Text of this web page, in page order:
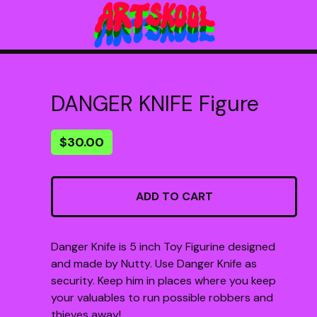
DANGER KNIFE Figure
$30.00
ADD TO CART
Danger Knife is 5 inch Toy Figurine designed
and made by Nutty. Use Danger Knife as
security. Keep him in places where you keep
your valuables to run possible robbers and